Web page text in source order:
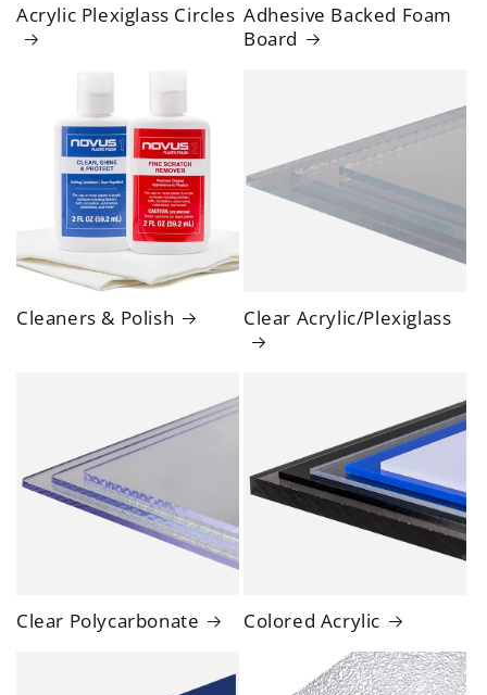
Acrylic Plexiglass Circles Adhesive Backed Foam
Board
Cleaners & Polish Clear Acrylic/Plexiglass
Clear Polycarbonate Colored Acrylic